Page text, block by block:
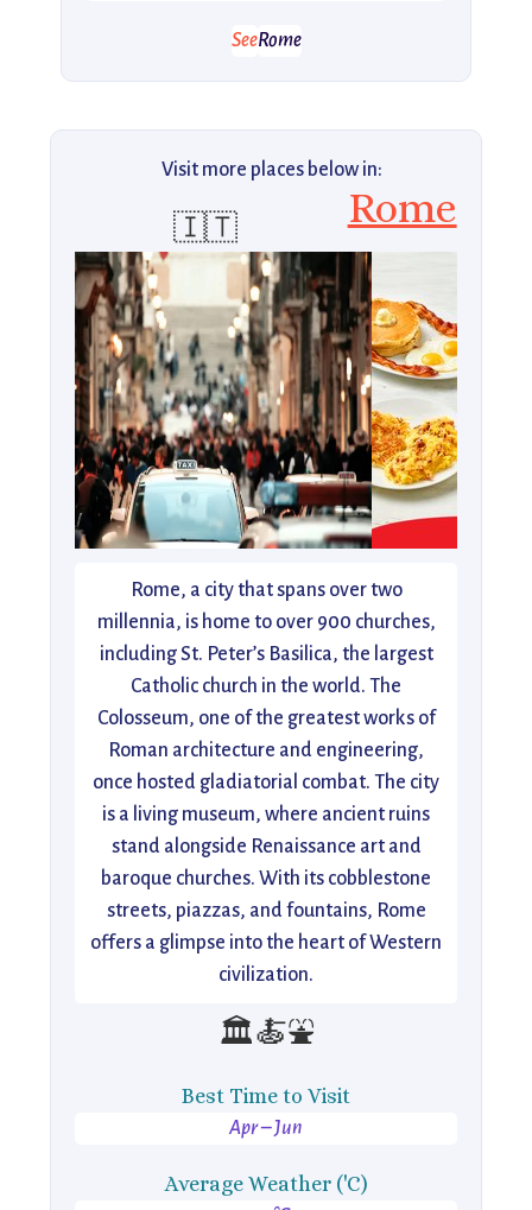
SeeRome
Visit more places below in:
🇮🇹 Rome
Rome, a city that spans over two
millennia, is home to over 900 churches,
including St. Peter’s Basilica, the largest
Catholic church in the world. The
Colosseum, one of the greatest works of
Roman architecture and engineering,
once hosted gladiatorial combat. The city
is a living museum, where ancient ruins
stand alongside Renaissance art and
baroque churches. With its cobblestone
streets, piazzas, and fountains, Rome
offers a glimpse into the heart of Western
civilization.
🏛️🍝⛲
Best Time to Visit
Apr – Jun
Average Weather ('C)